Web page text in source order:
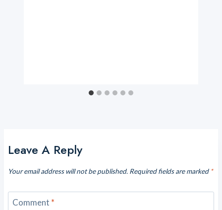
Leave A Reply
Your email address will not be published. Required fields are marked *
Comment *